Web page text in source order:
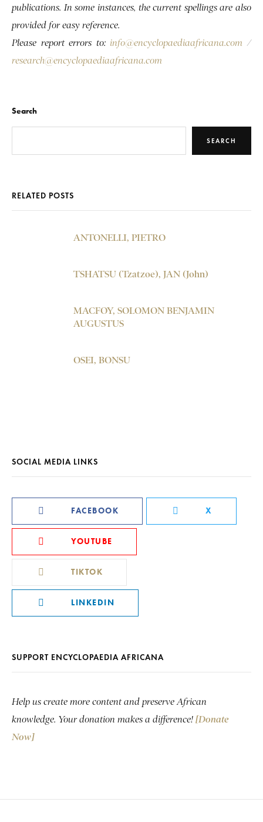
publications. In some instances, the current spellings are also
provided for easy reference.
Please report errors to: info@encyclopaediaafricana.com /
research@encyclopaediaafricana.com
Search
SEARCH
RELATED POSTS
ANTONELLI, PIETRO
TSHATSU (Tzatzoe), JAN (John)
MACFOY, SOLOMON BENJAMIN
AUGUSTUS
OSEI, BONSU
SOCIAL MEDIA LINKS
FACEBOOK X
YOUTUBE
TIKTOK
LINKEDIN
SUPPORT ENCYCLOPAEDIA AFRICANA
Help us create more content and preserve African
knowledge. Your donation makes a difference! [Donate
Now]